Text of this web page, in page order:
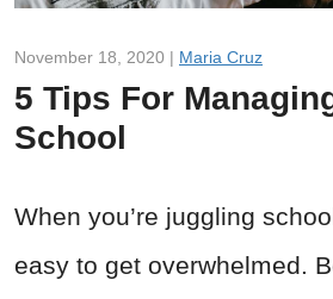
November 18, 2020 | Maria Cruz
5 Tips For
School
When you’re juggling
easy to get overwhelmed.